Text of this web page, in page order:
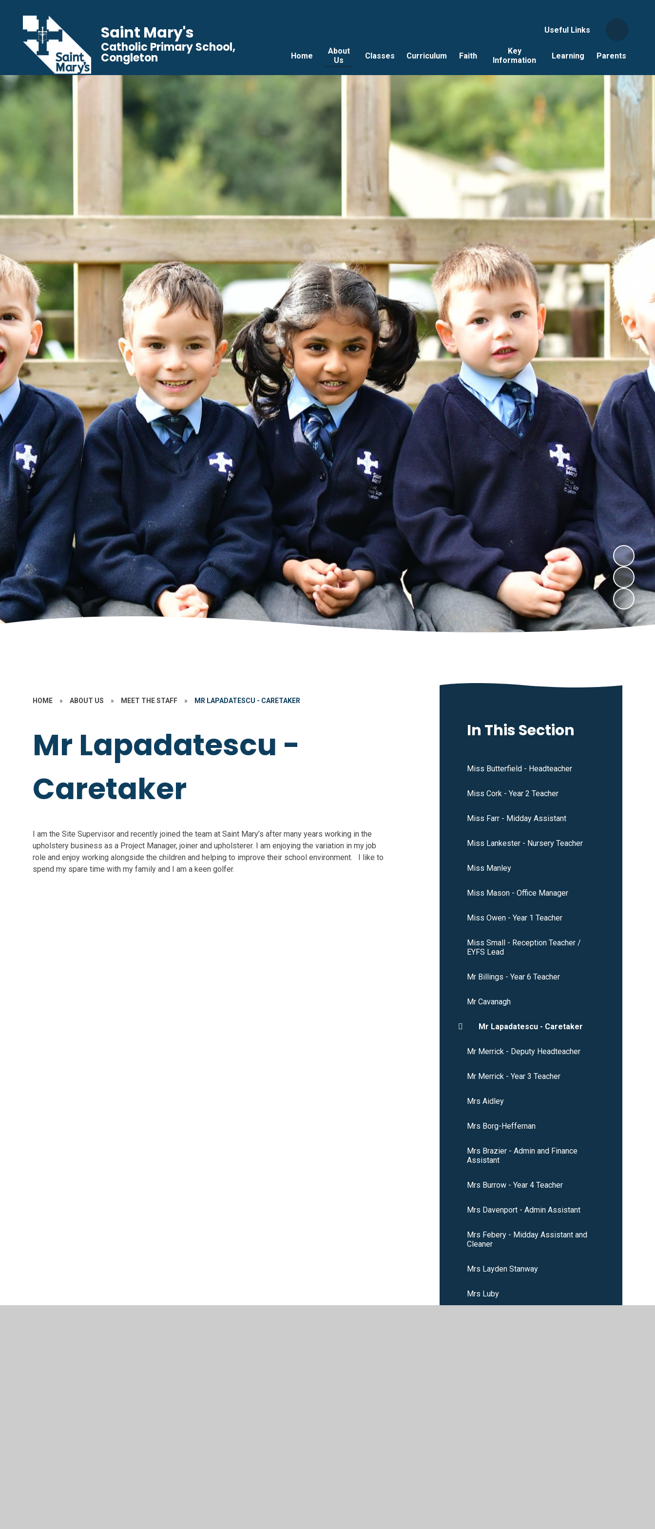
Useful Links
Home
About
Us
Classes Curriculum Faith
Key
Information
Learning Parents
Saint Mary's
Catholic Primary School,
Congleton
HOME » ABOUT US » MEET THE STAFF » MR LAPADATESCU - CARETAKER
Mr Lapadatescu -
Caretaker
I am the Site Supervisor and recently joined the team at Saint Mary’s after many years working in the
upholstery business as a Project Manager, joiner and upholsterer. I am enjoying the variation in my job
role and enjoy working alongside the children and helping to improve their school environment. I like to
spend my spare time with my family and I am a keen golfer.
In This Section
Miss Butterfield - Headteacher
Miss Cork - Year 2 Teacher
Miss Farr - Midday Assistant
Miss Lankester - Nursery Teacher
Miss Manley
Miss Mason - Office Manager
Miss Owen - Year 1 Teacher
Miss Small - Reception Teacher /
EYFS Lead
Mr Billings - Year 6 Teacher
Mr Cavanagh
Mr Lapadatescu - Caretaker
Mr Merrick - Deputy Headteacher
Mr Merrick - Year 3 Teacher
Mrs Aidley
Mrs Borg-Heffernan
Mrs Brazier - Admin and Finance
Assistant
Mrs Burrow - Year 4 Teacher
Mrs Davenport - Admin Assistant
Mrs Febery - Midday Assistant and
Cleaner
Mrs Layden Stanway
Mrs Luby